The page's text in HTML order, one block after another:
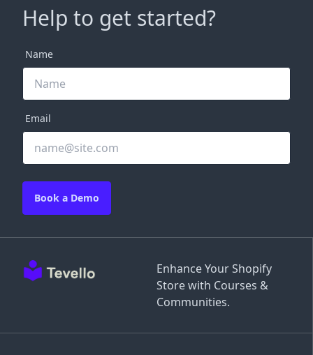
Enhance Your Shopify
Store with Courses &
Communities.
Help to get started?
Name
Email
Book a Demo